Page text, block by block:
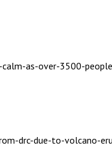
as-over-3500-
drc-due-to-volcano-